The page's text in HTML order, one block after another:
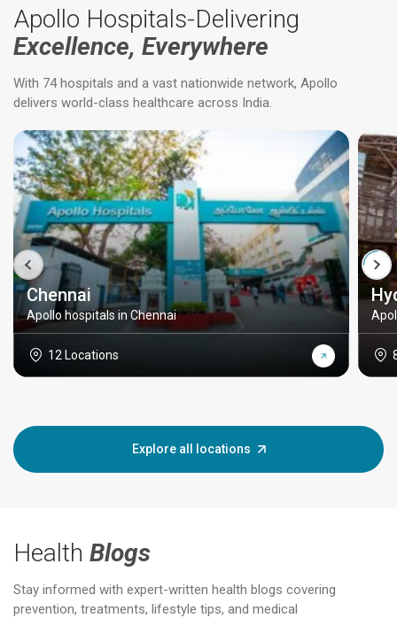
Apollo Hospitals-Delivering
Excellence, Everywhere
With 74 hospitals and a vast nationwide network, Apollo
delivers world-class healthcare across India.
Chennai
Apollo hospitals in Chennai
12 Locations
Explore all locations
Health Blogs
Stay informed with expert-written health blogs covering
prevention, treatments, lifestyle tips, and medical